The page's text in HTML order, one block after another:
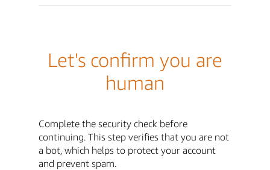
Let's confirm you are
human
Complete the security check before
continuing. This step verifies that you are not
a bot, which helps to protect your account
and prevent spam.